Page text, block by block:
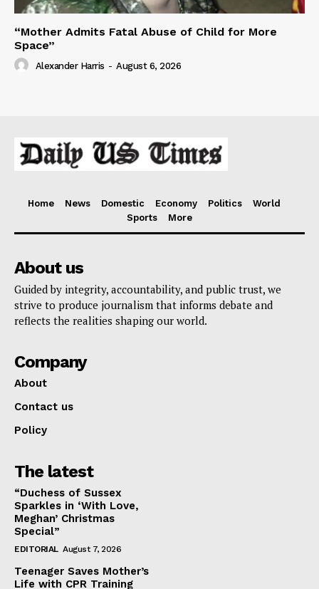
“Mother Admits Fatal Abuse of Child for More
Space”
Alexander Harris - August 6, 2026
Home News Domestic Economy Politics
World
Sports
More
About us
Guided by integrity, accountability, and public trust, we
strive to produce journalism that informs debate and
reflects the realities shaping our world.
Company
About
Contact us
Policy
The latest
“Duchess of Sussex
Sparkles in ‘With Love,
Meghan’ Christmas
Special”
EDITORIAL August 7, 2026
Teenager Saves Mother’s
Life with CPR Training